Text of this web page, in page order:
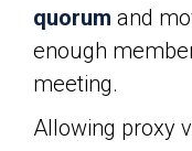
quorum and
enough
meeting.
Allowing proxy